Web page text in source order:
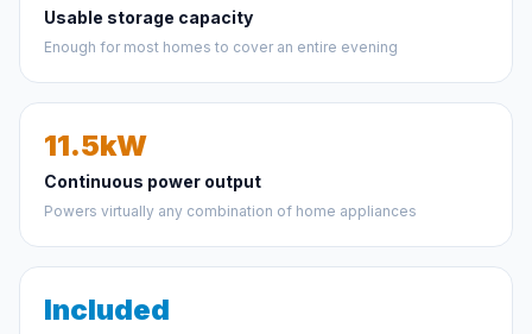
Usable storage capacity
Enough for most homes to cover an entire evening
11.5kW
Continuous power output
Powers virtually any combination of home appliances
Included